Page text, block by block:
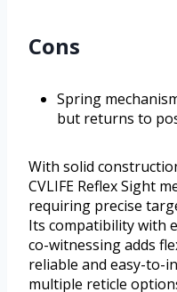
Cons
Spring
but returns to
With solid
CVLIFE Reflex Sight
requiring precise
Its compatibility with
co-witnessing adds
reliable and easy-to-
multiple reticle